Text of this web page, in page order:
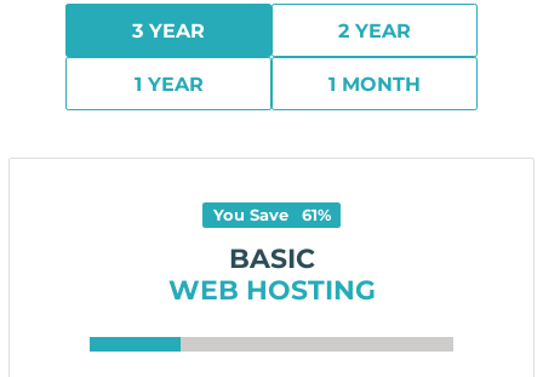
3 YEAR 2 YEAR
1 YEAR 1 MONTH
You Save 61%
BASIC
WEB HOSTING